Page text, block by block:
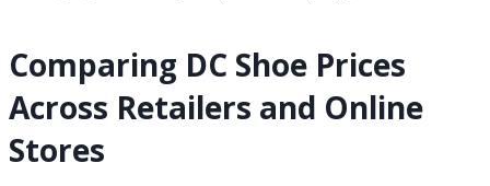
Comparing DC Shoe Prices
Across Retailers and Online
Stores